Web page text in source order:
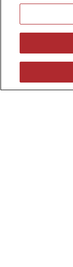
Coordinated Care
News